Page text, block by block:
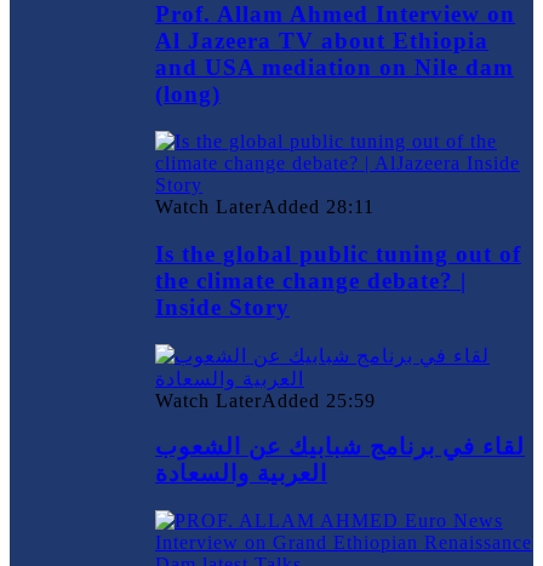
Prof. Allam Ahmed Interview on
Al Jazeera TV about Ethiopia
and USA mediation on Nile dam
(long)
Watch LaterAdded 28:11
Is the global public tuning out of
the climate change debate? |
Inside Story
Watch LaterAdded 25:59
لقاء في برنامج شبابيك عن الشعوب
العربية والسعادة